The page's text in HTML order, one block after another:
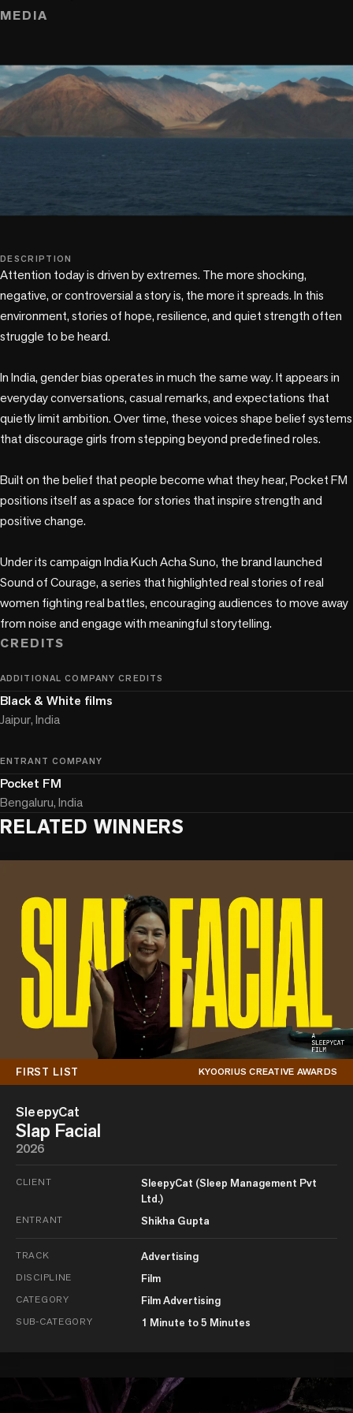
MEDIA
play_circle
DESCRIPTION
Attention today is driven by extremes. The more shocking,
negative, or controversial a story is, the more it spreads. In this
environment, stories of hope, resilience, and quiet strength often
struggle to be heard.
In India, gender bias operates in much the same way. It appears in
everyday conversations, casual remarks, and expectations that
quietly limit ambition. Over time, these voices shape belief systems
that discourage girls from stepping beyond predefined roles.
Built on the belief that people become what they hear, Pocket FM
positions itself as a space for stories that inspire strength and
positive change.
Under its campaign India Kuch Acha Suno, the brand launched
Sound of Courage, a series that highlighted real stories of real
women fighting real battles, encouraging audiences to move away
from noise and engage with meaningful storytelling.
CREDITS
ADDITIONAL COMPANY CREDITS
Black & White films
Jaipur, India
ENTRANT COMPANY
Pocket FM
Bengaluru, India
RELATED WINNERS
FIRST LIST KYOORIUS CREATIVE AWARDS
SleepyCat
Slap Facial
2026
CLIENT
SleepyCat (Sleep Management Pvt
Ltd.)
ENTRANT Shikha Gupta
TRACK Advertising
DISCIPLINE Film
CATEGORY Film Advertising
SUB-CATEGORY 1 Minute to 5 Minutes